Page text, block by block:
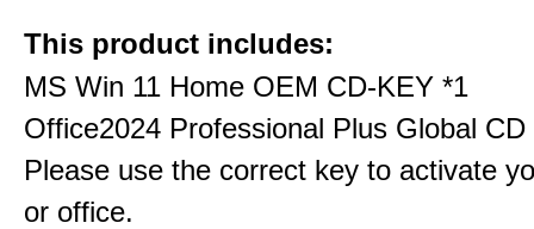
This product includes:
MS Win 11 Home OEM CD-KEY *1
Office2024 Professional Plus Global CD
Please use the correct key to activate
or office.